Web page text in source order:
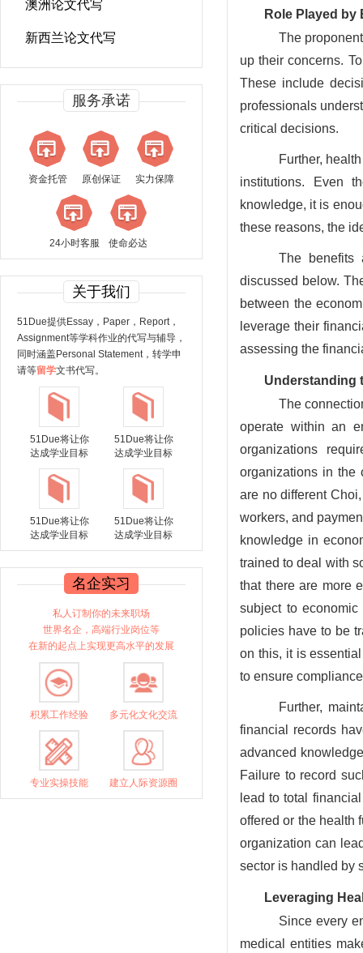
澳洲论文代写
新西兰论文代写
服务承诺
资金托管 原创保证 实力保障
24小时客服 使命必达
关于我们
51Due提供Essay，Paper，Report，
Assignment等学科作业的代写与辅导，
同时涵盖Personal Statement，转学申
请等留学文书代写。
51Due将让你
达成学业目标
51Due将让你
达成学业目标
51Due将让你
达成学业目标
51Due将让你
达成学业目标
名企实习
私人订制你的未来职场
世界名企，高端行业岗位等
在新的起点上实现更高水平的发展
积累工作经验 多元化文化交流
专业实操技能 建立人际资源圈
Role Played by
The
up their concerns.
These include
professionals
critical decisions.
Further,
institutions. Even
knowledge, it is
these reasons, the
The benefits
discussed below.
between the
leverage their
assessing the
Understanding
The
operate within an
organizations
organizations in the
are no different
workers, and
knowledge in
trained to deal with
that there are more
subject to
policies have to be
on this, it is
to ensure
Further,
financial records
advanced
Failure to record
lead to total
offered or the health
organization can
sector is handled by
Leveraging
Since every
medical entities